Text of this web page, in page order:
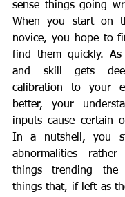
sense things going
When you start on
novice, you hope to
find them quickly.
and skill gets
calibration to your
better, your
inputs cause certain
In a nutshell, you
abnormalities
things trending
things that, if left as